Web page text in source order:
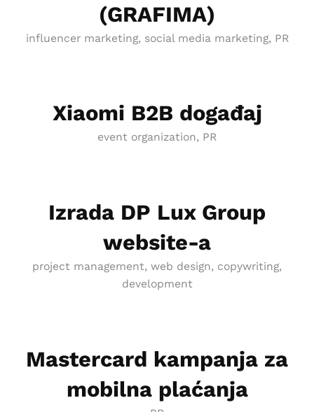
(GRAFIMA)
influencer marketing, social media marketing, PR
Xiaomi B2B događaj
event organization, PR
Izrada DP Lux Group
website-a
project management, web design, copywriting,
development
Mastercard kampanja za
mobilna plaćanja